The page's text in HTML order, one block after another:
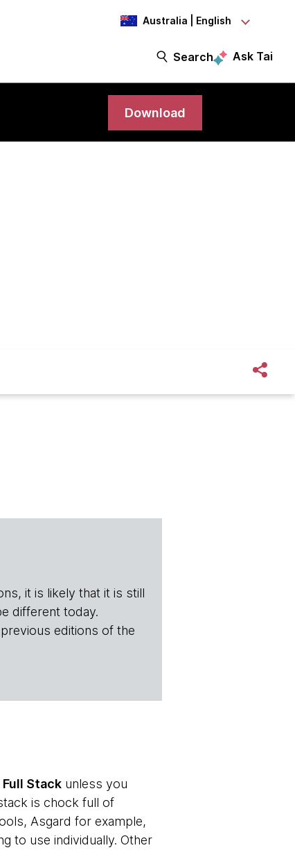
Australia | English
Search Ask Tai
Download
it is likely that it is still
different today.
editions of the
Stack unless you
is chock full of
Asgard for example,
to use individually. Other